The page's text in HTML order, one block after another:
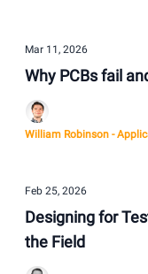
Mar 11, 2026
Why PCBs fail
William Robinson -
Feb 25, 2026
Designing for
the Field